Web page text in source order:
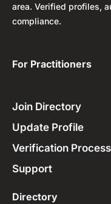
area. Verified profiles,
compliance.
For Practitioners ​
Join Directory
Update Profile
Verification Process
Support
Directory